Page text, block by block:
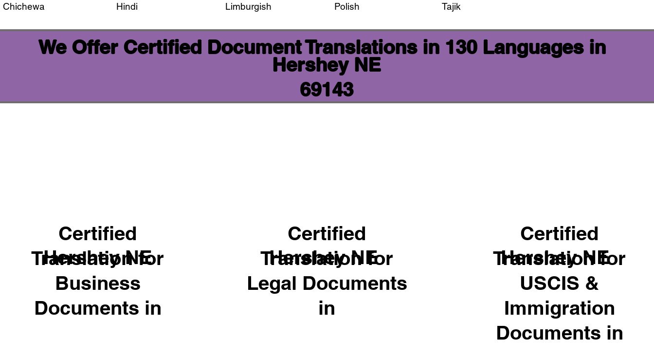
Chichewa
Hindi
Limburgish
Polish
Tajik
We Offer Certified Document Translations in 130 Languages in
Hershey NE
69143
Certified
Translation for
Business
Documents in
Hershey NE
Certified
Translation for
Legal Documents
in
Hershey NE
Certified
Translation for
USCIS &
Immigration
Documents in
Hershey NE